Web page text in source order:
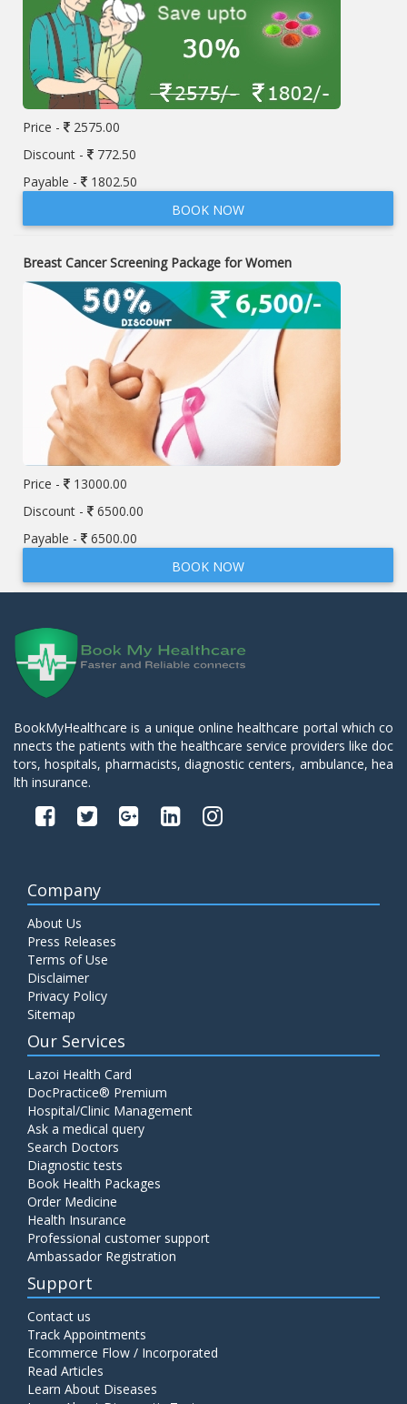
Price -
2575.00
Discount -
772.50
Payable -
1802.50
BOOK NOW
Breast Cancer Screening Package for Women
Price -
13000.00
Discount -
6500.00
Payable -
6500.00
BOOK NOW
BookMyHealthcare is a unique online healthcare portal which co
nnects the patients with the healthcare service providers like doc
tors, hospitals, pharmacists, diagnostic centers, ambulance, hea
lth insurance.
Company
About Us
Press Releases
Terms of Use
Disclaimer
Privacy Policy
Sitemap
Our Services
Lazoi Health Card
DocPractice® Premium
Hospital/Clinic Management
Ask a medical query
Search Doctors
Diagnostic tests
Book Health Packages
Order Medicine
Health Insurance
Professional customer support
Ambassador Registration
Support
Contact us
Track Appointments
Ecommerce Flow / Incorporated
Read Articles
Learn About Diseases